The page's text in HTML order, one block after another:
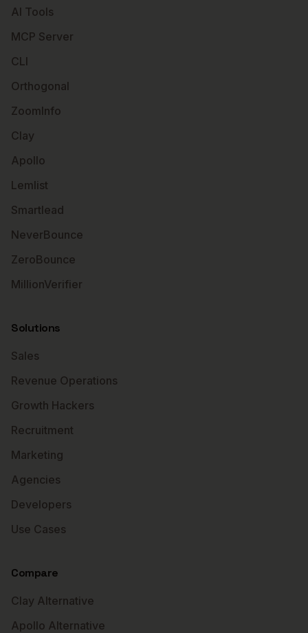
AI Tools
MCP Server
CLI
Orthogonal
ZoomInfo
Clay
Apollo
Lemlist
Smartlead
NeverBounce
ZeroBounce
MillionVerifier
Solutions
Sales
Revenue Operations
Growth Hackers
Recruitment
Marketing
Agencies
Developers
Use Cases
Compare
Clay Alternative
Apollo Alternative